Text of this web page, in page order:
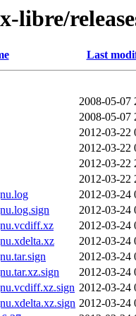
libre/
Last
2008-05-07
2008-05-07
2012-03-22
2012-03-22
2012-03-22
2012-03-22
2012-03-24
2012-03-24
2012-03-24
2012-03-24
2012-03-24
2012-03-24
2012-03-24
2012-03-24